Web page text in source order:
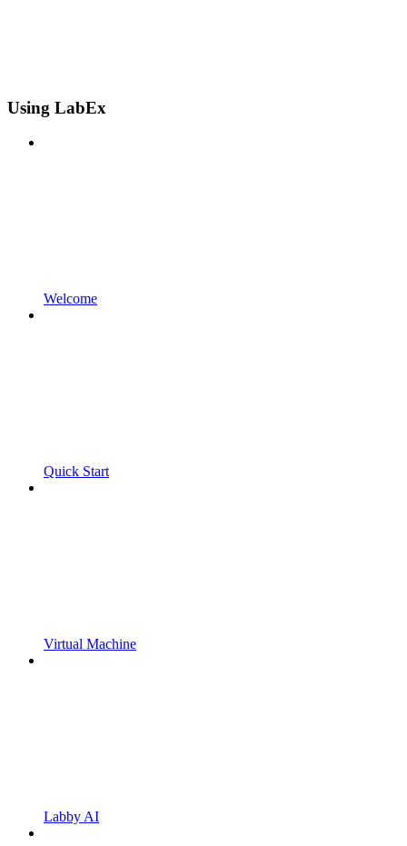
Using LabEx
Welcome
Quick Start
Virtual Machine
Labby AI